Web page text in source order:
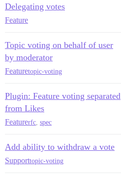
Delegating votes
Feature
Topic voting on behalf of user
by moderator
Featuretopic-voting
Plugin: Feature voting separated
from Likes
Featurerfc spec
Add ability to withdraw a vote
Supporttopic-voting